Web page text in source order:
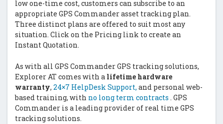
low one-time cost, customers can subscribe to an
appropriate GPS Commander asset tracking plan.
Three distinct plans are offered to suit most any
situation. Click on the Pricing link to create an
Instant Quotation.
As with all GPS Commander GPS tracking solutions,
Explorer AT comes with a lifetime hardware
warranty, 24×7 HelpDesk Support, and personal web-
based training, with no long term contracts . GPS
Commander is a leading provider of real time GPS
tracking solutions.